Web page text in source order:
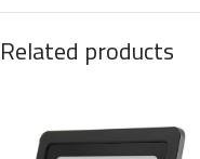
Related products